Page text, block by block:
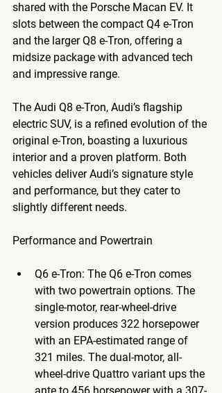
shared with the Porsche Macan EV. It
slots between the compact Q4 e-Tron
and the larger Q8 e-Tron, offering a
midsize package with advanced tech
and impressive range.
The Audi Q8 e-Tron, Audi’s flagship
electric SUV, is a refined evolution of the
original e-Tron, boasting a luxurious
interior and a proven platform. Both
vehicles deliver Audi’s signature style
and performance, but they cater to
slightly different needs.
Performance and Powertrain
Q6 e-Tron: The Q6 e-Tron comes
with two powertrain options. The
single-motor, rear-wheel-drive
version produces 322 horsepower
with an EPA-estimated range of
321 miles. The dual-motor, all-
wheel-drive Quattro variant ups the